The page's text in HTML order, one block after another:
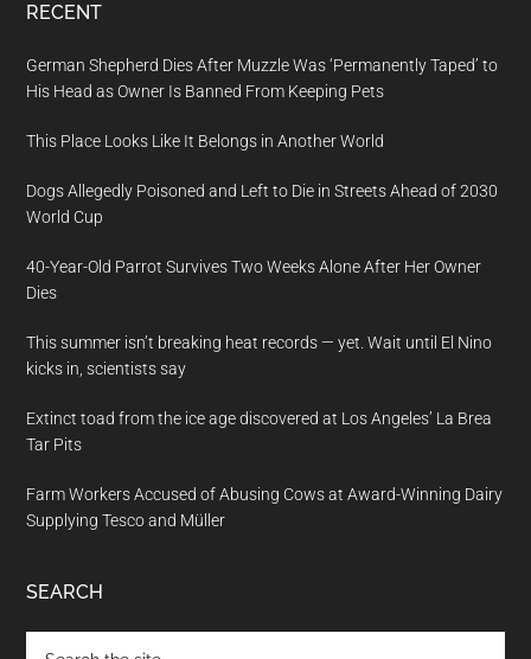
RECENT
German Shepherd Dies After Muzzle Was ‘Permanently Taped’ to
His Head as Owner Is Banned From Keeping Pets
This Place Looks Like It Belongs in Another World
Dogs Allegedly Poisoned and Left to Die in Streets Ahead of 2030
World Cup
40-Year-Old Parrot Survives Two Weeks Alone After Her Owner
Dies
This summer isn’t breaking heat records — yet. Wait until El Nino
kicks in, scientists say
Extinct toad from the ice age discovered at Los Angeles’ La Brea
Tar Pits
Farm Workers Accused of Abusing Cows at Award-Winning Dairy
Supplying Tesco and Müller
SEARCH